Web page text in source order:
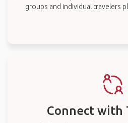
groups and individual travelers
Connect with